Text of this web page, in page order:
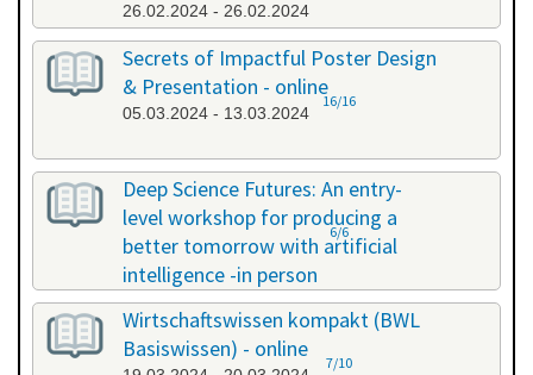
26.02.2024 - 26.02.2024
Secrets of Impactful Poster Design
& Presentation - online
05.03.2024 - 13.03.2024
16/16
Deep Science Futures: An entry-
level workshop for producing a
better tomorrow with artificial
intelligence -in person
18.03.2024 - 18.03.2024
6/6
Wirtschaftswissen kompakt (BWL
Basiswissen) - online
7/10